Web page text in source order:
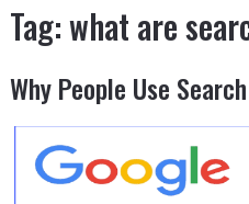
Tag:what are
Why People Use